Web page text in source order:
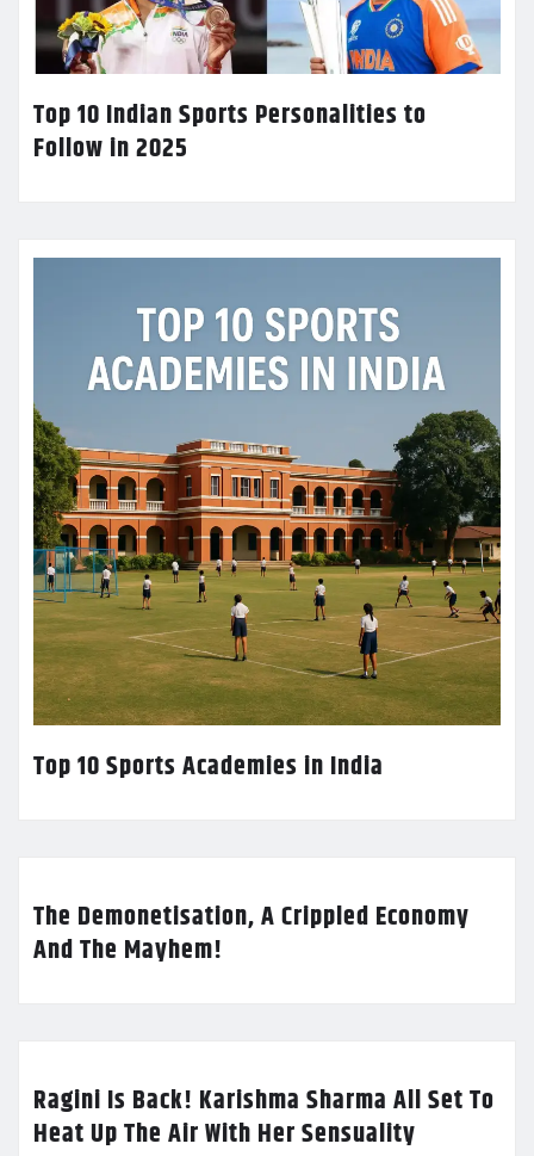
Top 10 Indian Sports Personalities to
Follow in 2025
Top 10 Sports Academies in India
The Demonetisation, A Crippled Economy
And The Mayhem!
Ragini Is Back! Karishma Sharma All Set To
Heat Up The Air With Her Sensuality